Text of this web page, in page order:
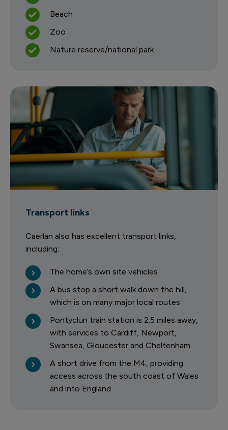
Beach
Zoo
Nature reserve/national park
Transport links
Caerlan also has excellent transport links,
including:
The home’s own site vehicles
A bus stop a short walk down the hill,
which is on many major local routes
Pontyclun train station is 2.5 miles away,
with services to Cardiff, Newport,
Swansea, Gloucester and Cheltenham.
A short drive from the M4, providing
access across the south coast of Wales
and into England